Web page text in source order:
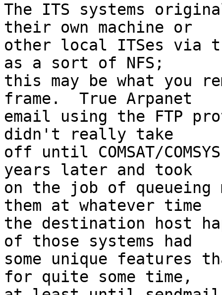
The ITS systems
their own machine or
other local ITSes via
as a sort of NFS;
this may be what you
frame.  True Arpanet
email using the FTP
didn't really take
off until COMSAT/
years later and took
on the job of queueing
them at whatever time
the destination host
of those systems had
some unique features
for quite some time,